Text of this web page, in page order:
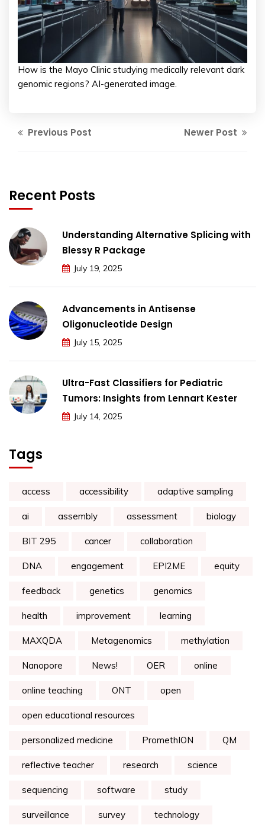
How is the Mayo Clinic studying medically relevant dark
genomic regions? AI-generated image.
Previous Post Newer Post
Recent Posts
Understanding Alternative Splicing with
Blessy R Package
July 19, 2025
Advancements in Antisense
Oligonucleotide Design
July 15, 2025
Ultra-Fast Classifiers for Pediatric
Tumors: Insights from Lennart Kester
July 14, 2025
Tags
access accessibility adaptive sampling
ai assembly assessment biology
BIT 295 cancer collaboration
DNA engagement EPI2ME equity
feedback genetics genomics
health improvement learning
MAXQDA Metagenomics methylation
Nanopore News! OER online
online teaching ONT open
open educational resources
personalized medicine PromethION QM
reflective teacher research science
sequencing software study
surveillance survey technology